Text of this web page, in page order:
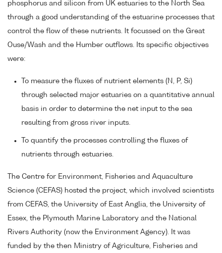
phosphorus and silicon from UK estuaries to the North Sea
through a good understanding of the estuarine processes that
control the flow of these nutrients. It focussed on the Great
Ouse/Wash and the Humber outflows. Its specific objectives
were:
To measure the fluxes of nutrient elements (N, P, Si)
through selected major estuaries on a quantitative annual
basis in order to determine the net input to the sea
resulting from gross river inputs.
To quantify the processes controlling the fluxes of
nutrients through estuaries.
The Centre for Environment, Fisheries and Aquaculture
Science (CEFAS) hosted the project, which involved scientists
from CEFAS, the University of East Anglia, the University of
Essex, the Plymouth Marine Laboratory and the National
Rivers Authority (now the Environment Agency). It was
funded by the then Ministry of Agriculture, Fisheries and